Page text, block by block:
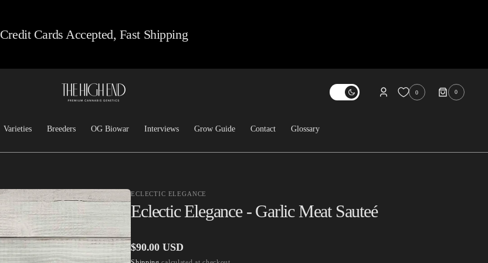
Credit Cards Accepted, Fast Shipping
Varieties
Heirloom
Kush
Haze
Hashplants
Breeders
Lucky Dog Seed Co
Freeborn Selections
Santa Cruz Goat Farm
CSI: Humboldt
OG Biowar Interviews Grow Guide Contact
Sold Archive
Glossary
0 0
0
ITEMS
ECLECTIC ELEGANCE
Eclectic Elegance - Garlic Meat Sauteé
Regular
$90.00 USD